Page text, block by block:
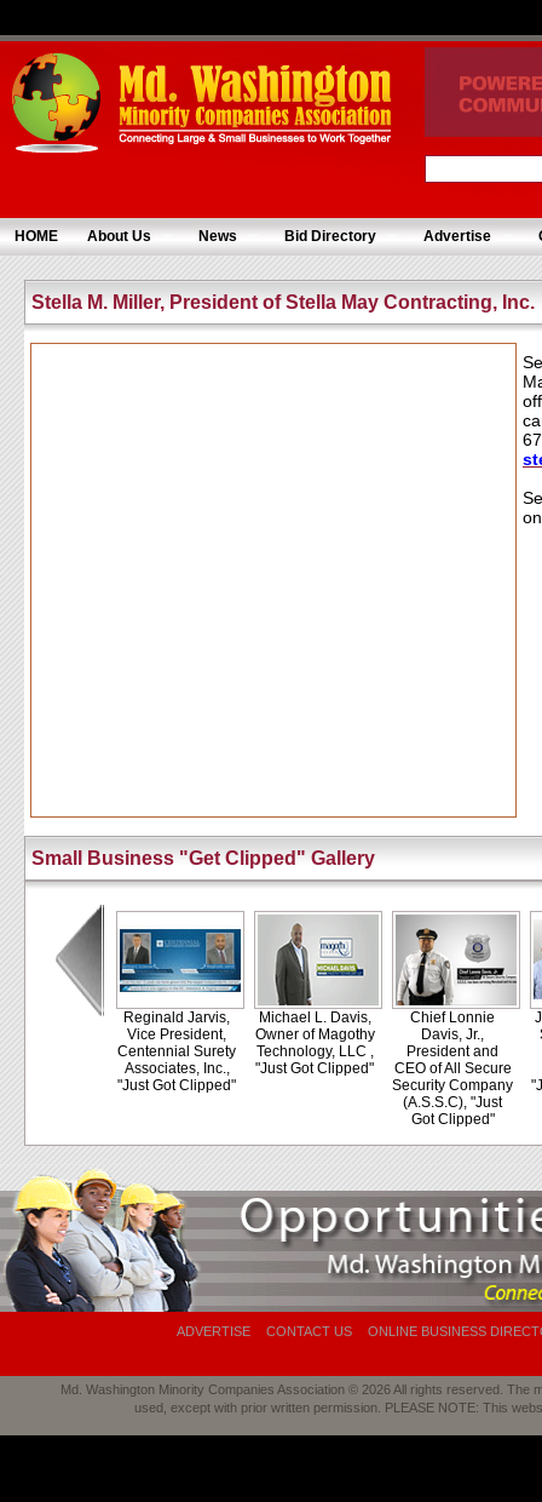
HOME About Us News Bid Directory Advertise
Stella M. Miller, President of Stella May Contracting, Inc.
Small Business "Get Clipped" Gallery
Reginald Jarvis,
Vice President,
Centennial Surety
Associates, Inc.,
"Just Got Clipped"
Michael L. Davis,
Owner of Magothy
Technology, LLC ,
"Just Got Clipped"
Chief Lonnie
Davis, Jr.,
President and
CEO of All Secure
Security Company
(A.S.S.C), "Just
Got Clipped"
ADVERTISE CONTACT US ONLINE BUSINESS
Md. Washington Minority Companies Association © 2026 All rights reserved.
used, except with prior written permission. PLEASE NOTE: This